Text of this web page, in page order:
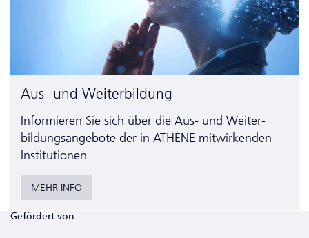
Aus- und Weiterbildung
Informieren Sie sich über die Aus- und Weiter­
bildungs­angebote der in ATHENE mitwirkenden
Institutionen
MEHR INFO
Gefördert von